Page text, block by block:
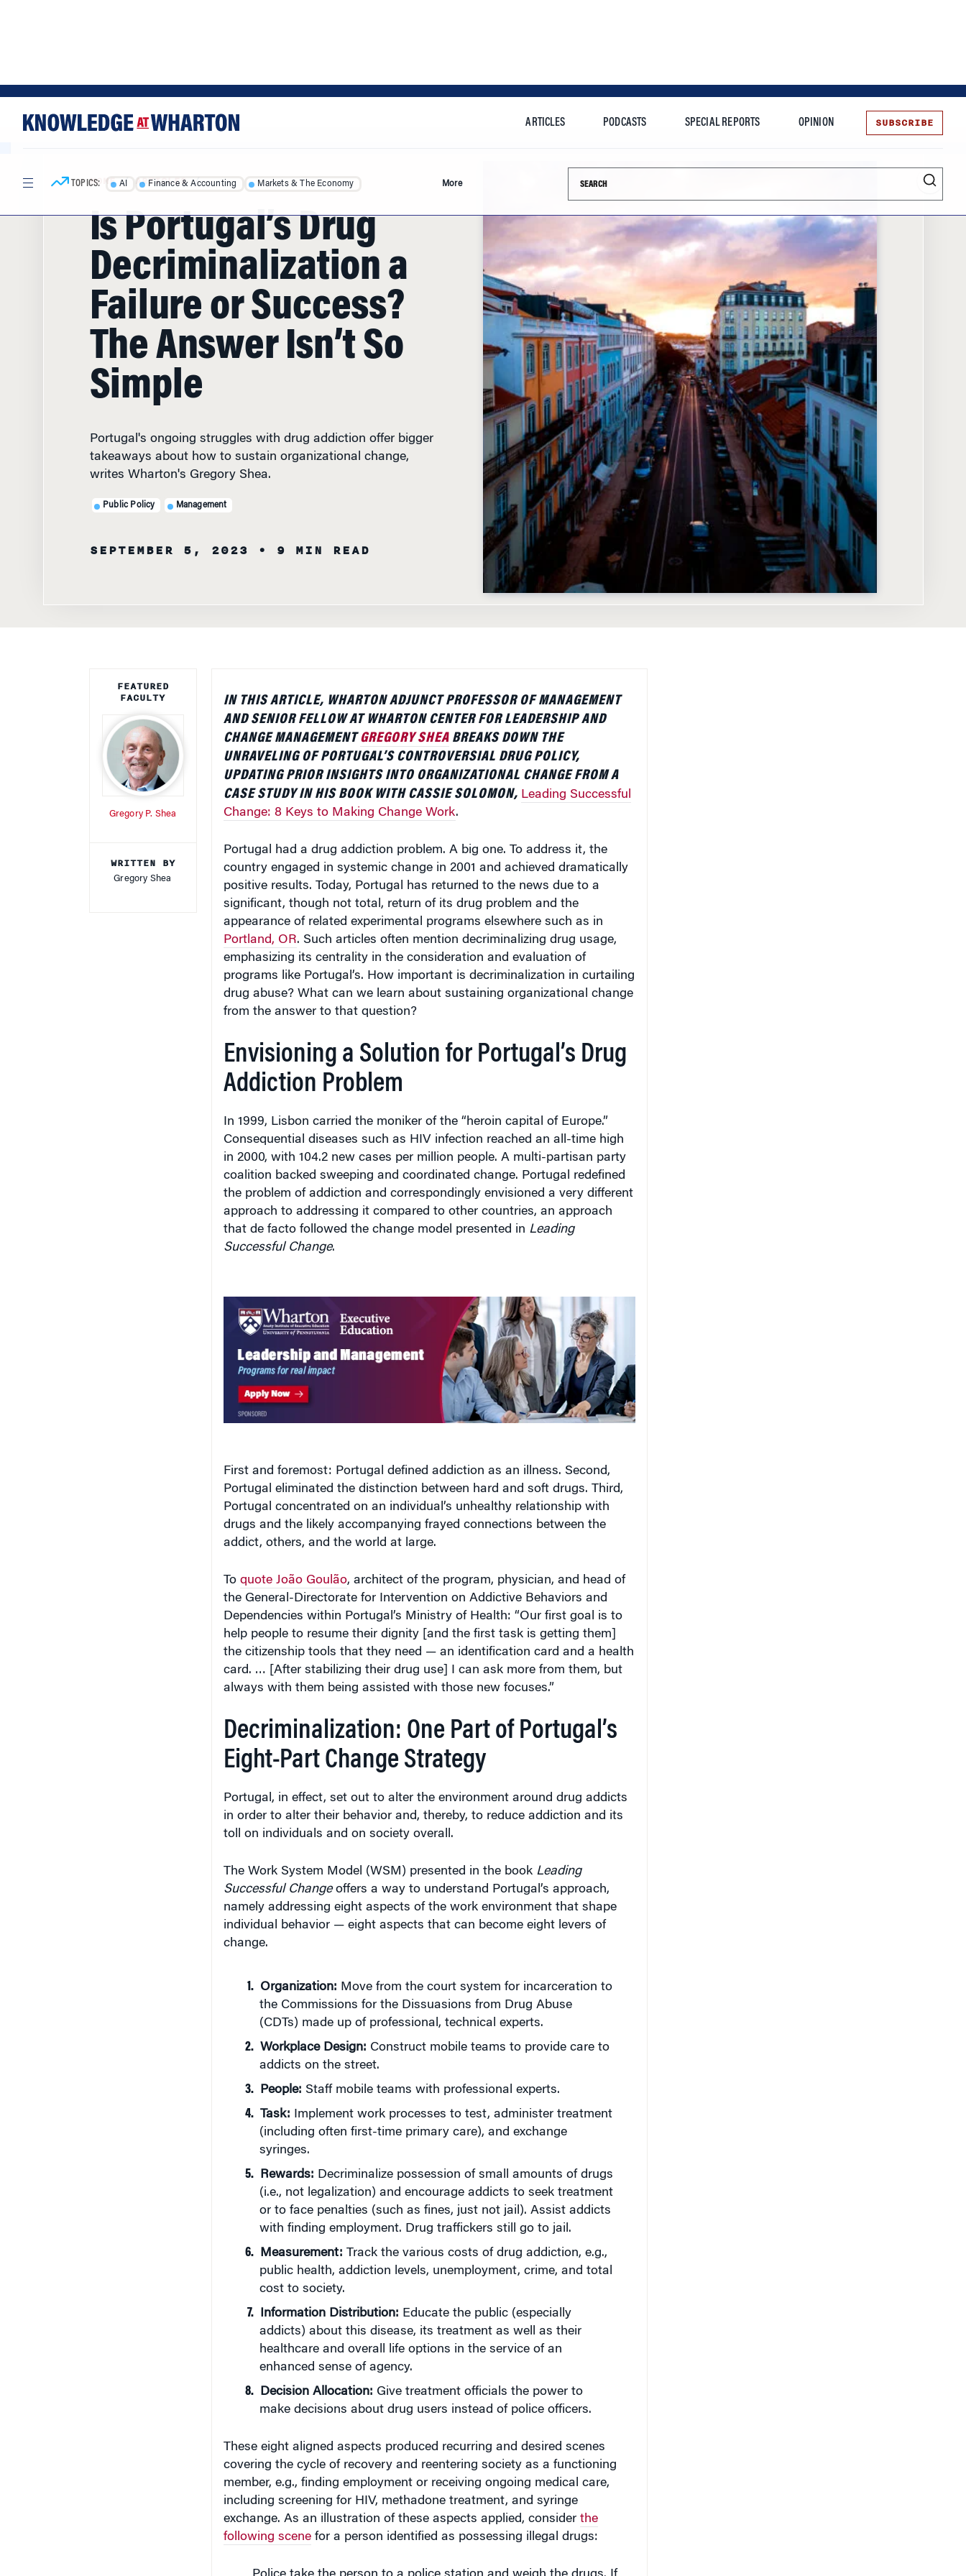
TOPICS: AI Finance & Accounting Markets & The Economy More
HOME/ ARTICLES/
Is Portugal’s Drug
Decriminalization a
Failure or Success?
The Answer Isn’t So
Simple
Portugal's ongoing struggles with drug addiction offer bigger
takeaways about how to sustain organizational change,
writes Wharton's Gregory Shea.
Public Policy Management
SEPTEMBER 5, 2023 • 9 MIN READ
FEATURED
FACULTY
Gregory P. Shea
WRITTEN BY
Gregory Shea
IN THIS ARTICLE, WHARTON ADJUNCT PROFESSOR OF MANAGEMENT
AND SENIOR FELLOW AT WHARTON CENTER FOR LEADERSHIP AND
CHANGE MANAGEMENTGREGORY SHEABREAKS DOWN THE
UNRAVELING OF PORTUGAL’S CONTROVERSIAL DRUG POLICY,
UPDATING PRIOR INSIGHTS INTO ORGANIZATIONAL CHANGE FROM A
CASE STUDY IN HIS BOOK WITH CASSIE SOLOMON, Leading Successful
Change: 8 Keys to Making Change Work.
Portugal had a drug addiction problem. A big one. To address it, the
country engaged in systemic change in 2001 and achieved dramatically
positive results. Today, Portugal has returned to the news due to a
significant, though not total, return of its drug problem and the
appearance of related experimental programs elsewhere such as in
Portland, OR. Such articles often mention decriminalizing drug usage,
emphasizing its centrality in the consideration and evaluation of
programs like Portugal’s. How important is decriminalization in curtailing
drug abuse? What can we learn about sustaining organizational change
from the answer to that question?
Envisioning a Solution for Portugal’s Drug
Addiction Problem
In 1999, Lisbon carried the moniker of the “heroin capital of Europe.”
Consequential diseases such as HIV infection reached an all-time high
in 2000, with 104.2 new cases per million people. A multi-partisan party
coalition backed sweeping and coordinated change. Portugal redefined
the problem of addiction and correspondingly envisioned a very different
approach to addressing it compared to other countries, an approach
that de facto followed the change model presented in Leading
Successful Change.
First and foremost: Portugal defined addiction as an illness. Second,
Portugal eliminated the distinction between hard and soft drugs. Third,
Portugal concentrated on an individual’s unhealthy relationship with
drugs and the likely accompanying frayed connections between the
addict, others, and the world at large.
To quote João Goulão, architect of the program, physician, and head of
the General-Directorate for Intervention on Addictive Behaviors and
Dependencies within Portugal’s Ministry of Health: “Our first goal is to
help people to resume their dignity [and the first task is getting them]
the citizenship tools that they need — an identification card and a health
card. … [After stabilizing their drug use] I can ask more from them, but
always with them being assisted with those new focuses.”
Decriminalization: One Part of Portugal’s
Eight-Part Change Strategy
Portugal, in effect, set out to alter the environment around drug addicts
in order to alter their behavior and, thereby, to reduce addiction and its
toll on individuals and on society overall.
The Work System Model (WSM) presented in the book Leading
Successful Changeoffers a way to understand Portugal’s approach,
namely addressing eight aspects of the work environment that shape
individual behavior — eight aspects that can become eight levers of
change.
Organization: Move from the court system for incarceration to
the Commissions for the Dissuasions from Drug Abuse
(CDTs) made up of professional, technical experts.
Workplace Design: Construct mobile teams to provide care to
addicts on the street.
People: Staff mobile teams with professional experts.
Task: Implement work processes to test, administer treatment
(including often first-time primary care), and exchange
syringes.
Rewards: Decriminalize possession of small amounts of drugs
(i.e., not legalization) and encourage addicts to seek treatment
or to face penalties (such as fines, just not jail). Assist addicts
with finding employment. Drug traffickers still go to jail.
Measurement: Track the various costs of drug addiction, e.g.,
public health, addiction levels, unemployment, crime, and total
cost to society.
Information Distribution: Educate the public (especially
addicts) about this disease, its treatment as well as their
healthcare and overall life options in the service of an
enhanced sense of agency.
Decision Allocation: Give treatment officials the power to
make decisions about drug users instead of police officers.
These eight aligned aspects produced recurring and desired scenes
covering the cycle of recovery and reentering society as a functioning
member, e.g., finding employment or receiving ongoing medical care,
including screening for HIV, methadone treatment, and syringe
exchange. As an illustration of these aspects applied, consider the
following scenefor a person identified as possessing illegal drugs: